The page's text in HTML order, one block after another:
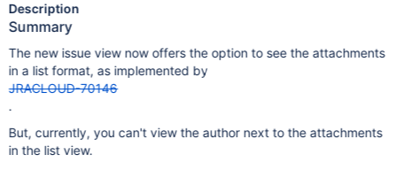
Description
Summary
The new issue view now offers the option to see the attachments
in a list format, as implemented by
JRACLOUD-70146
.
But, currently, you can't view the author next to the attachments
in the list view.